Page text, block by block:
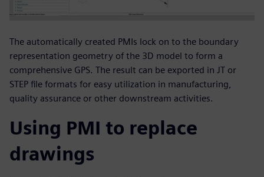
The automatically created PMIs lock on to the boundary
representation geometry of the 3D model to form a
comprehensive GPS. The result can be exported in JT or
STEP file formats for easy utilization in manufacturing,
quality assurance or other downstream activities.
Using PMI to replace
drawings